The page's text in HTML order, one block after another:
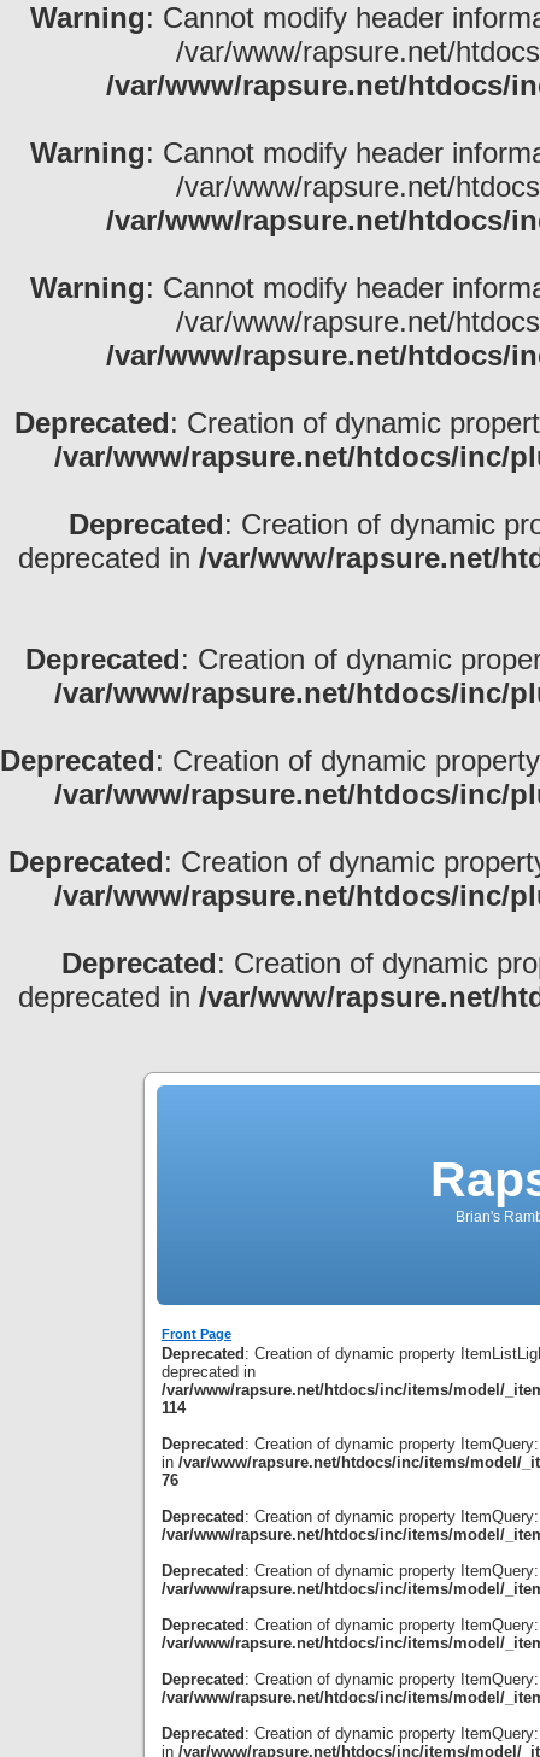
Warning: Cannot modify header
/var/www/rapsure.net/
/var/www/rapsure.net/htdocs/
Warning: Cannot modify header
/var/www/rapsure.net/
/var/www/rapsure.net/htdocs/
Warning: Cannot modify header
/var/www/rapsure.net/
/var/www/rapsure.net/htdocs/
Deprecated: Creation of dynamic
/var/www/rapsure.net/htdocs/inc/
Deprecated: Creation of dynamic
deprecated in /var/www/rapsure.net/
Deprecated: Creation of dynamic
/var/www/rapsure.net/htdocs/inc/
Deprecated: Creation of dynamic
/var/www/rapsure.net/htdocs/inc/
Deprecated: Creation of dynamic
/var/www/rapsure.net/htdocs/inc/
Deprecated: Creation of dynamic
deprecated in /var/www/rapsure.net/
Brian's
Front Page
Deprecated : Creation of dynamic property
deprecated in
/var/www/rapsure.net/htdocs/inc/items/model/
114
Deprecated : Creation of dynamic property
in /var/www/rapsure.net/htdocs/inc/items/model/
76
Deprecated : Creation of dynamic property
/var/www/rapsure.net/htdocs/inc/items/model/
Deprecated : Creation of dynamic property
/var/www/rapsure.net/htdocs/inc/items/model/
Deprecated : Creation of dynamic property
/var/www/rapsure.net/htdocs/inc/items/model/
Deprecated : Creation of dynamic property
/var/www/rapsure.net/htdocs/inc/items/model/
Deprecated : Creation of dynamic property
in /var/www/rapsure.net/htdocs/inc/items/model/